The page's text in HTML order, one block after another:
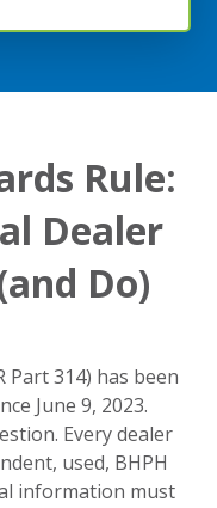
Rule:
Dealer
Do)
Part 314) has been
June 9, 2023.
Every dealer
used, BHPH
information must